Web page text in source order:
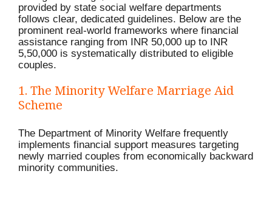
provided by state social welfare departments
follows clear, dedicated guidelines. Below are the
prominent real-world frameworks where financial
assistance ranging from INR 50,000 up to INR
5,50,000 is systematically distributed to eligible
couples.
1. The Minority Welfare Marriage Aid
Scheme
The Department of Minority Welfare frequently
implements financial support measures targeting
newly married couples from economically backward
minority communities.